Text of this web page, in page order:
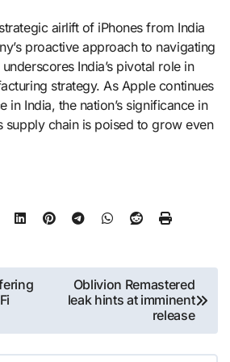
airlift of iPhones from India
proactive approach to navigating
India’s pivotal role in
strategy. As Apple continues
in India, the nation’s significance in
supply chain is poised to grow even
Oblivion Remastered
leak hints at imminent
release